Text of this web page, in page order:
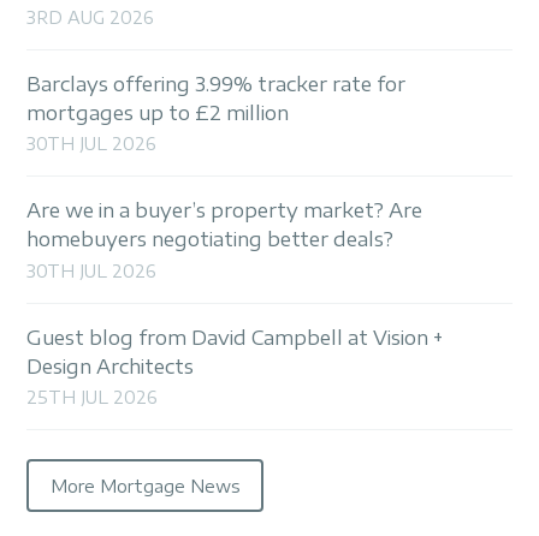
3RD AUG 2026
Barclays offering 3.99% tracker rate for
mortgages up to £2 million
30TH JUL 2026
Are we in a buyer’s property market? Are
homebuyers negotiating better deals?
30TH JUL 2026
Guest blog from David Campbell at Vision +
Design Architects
25TH JUL 2026
More Mortgage News